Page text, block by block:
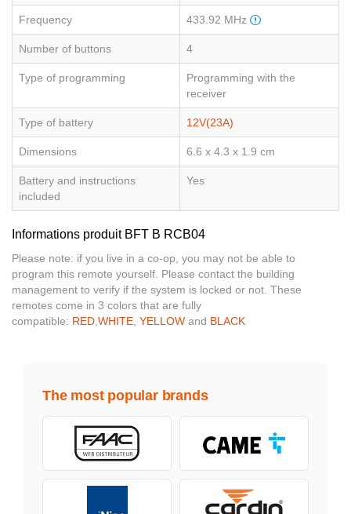
Frequency 433.92 MHz
Number of buttons 4
Type of programming
Programming with the
receiver
Type of battery 12V(23A)
Dimensions 6.6 x 4.3 x 1.9 cm
Battery and instructions
included
Yes
Informations produit BFT B RCB04
Please note: if you live in a co-op, you may not be able to
program this remote yourself. Please contact the building
management to verify if the system is locked or not. These
remotes come in 3 colors that are fully
compatible: RED,WHITE, YELLOW and BLACK
The most popular brands